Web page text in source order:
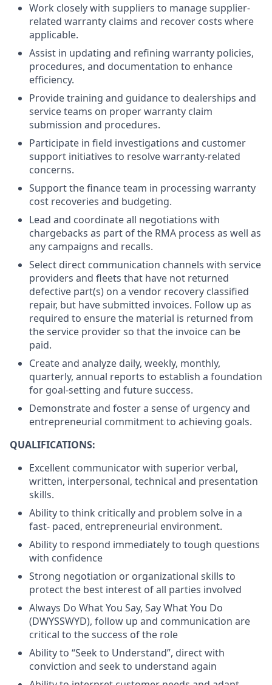
Work closely with suppliers to manage supplier-
related warranty claims and recover costs where
applicable.
Assist in updating and refining warranty policies,
procedures, and documentation to enhance
efficiency.
Provide training and guidance to dealerships and
service teams on proper warranty claim
submission and procedures.
Participate in field investigations and customer
support initiatives to resolve warranty-related
concerns.
Support the finance team in processing warranty
cost recoveries and budgeting.
Lead and coordinate all negotiations with
chargebacks as part of the RMA process as well as
any campaigns and recalls.
Select direct communication channels with service
providers and fleets that have not returned
defective part(s) on a vendor recovery classified
repair, but have submitted invoices. Follow up as
required to ensure the material is returned from
the service provider so that the invoice can be
paid.
Create and analyze daily, weekly, monthly,
quarterly, annual reports to establish a foundation
for goal-setting and future success.
Demonstrate and foster a sense of urgency and
entrepreneurial commitment to achieving goals.
QUALIFICATIONS:
Excellent communicator with superior verbal,
written, interpersonal, technical and presentation
skills.
Ability to think critically and problem solve in a
fast- paced, entrepreneurial environment.
Ability to respond immediately to tough questions
with confidence
Strong negotiation or organizational skills to
protect the best interest of all parties involved
Always Do What You Say, Say What You Do
(DWYSSWYD), follow up and communication are
critical to the success of the role
Ability to “Seek to Understand”, direct with
conviction and seek to understand again